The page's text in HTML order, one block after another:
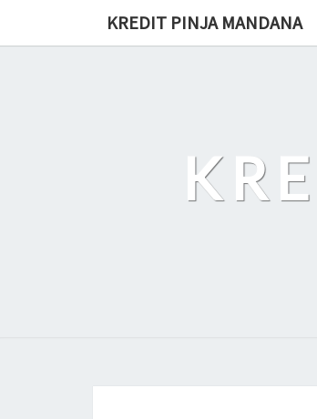
KREDIT PINJA MANDANA